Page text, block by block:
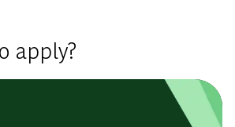
apply?